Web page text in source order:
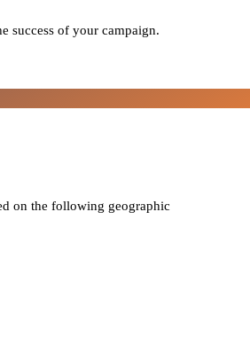
success of your campaign.
on the following geographic